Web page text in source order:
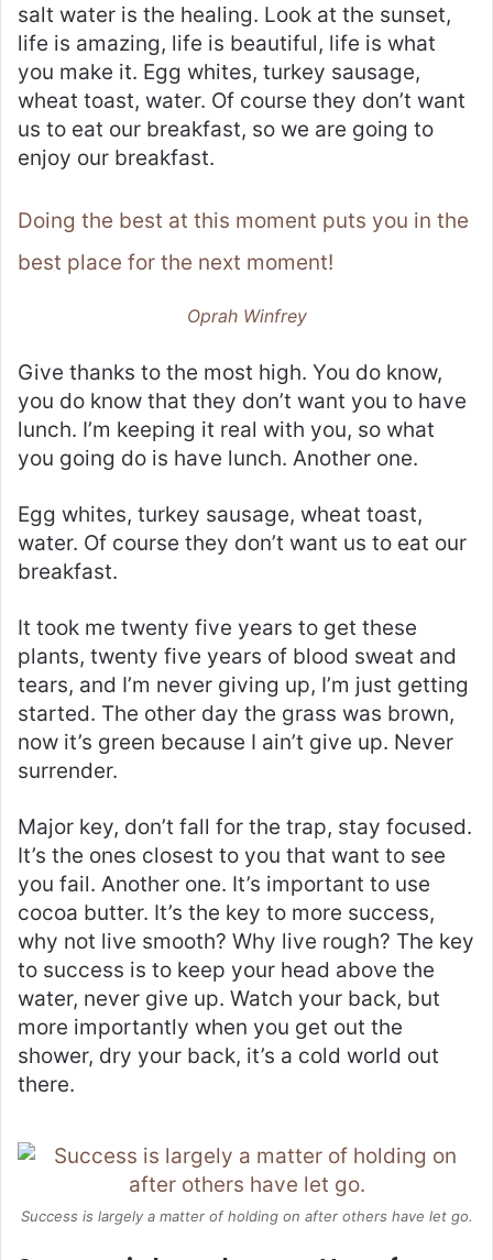
salt water is the healing. Look at the sunset,
life is amazing, life is beautiful, life is what
you make it. Egg whites, turkey sausage,
wheat toast, water. Of course they don’t want
us to eat our breakfast, so we are going to
enjoy our breakfast.
Doing the best at this moment puts you in the
best place for the next moment!
Oprah Winfrey
Give thanks to the most high. You do know,
you do know that they don’t want you to have
lunch. I’m keeping it real with you, so what
you going do is have lunch. Another one.
Egg whites, turkey sausage, wheat toast,
water. Of course they don’t want us to eat our
breakfast.
It took me twenty five years to get these
plants, twenty five years of blood sweat and
tears, and I’m never giving up, I’m just getting
started. The other day the grass was brown,
now it’s green because I ain’t give up. Never
surrender.
Major key, don’t fall for the trap, stay focused.
It’s the ones closest to you that want to see
you fail. Another one. It’s important to use
cocoa butter. It’s the key to more success,
why not live smooth? Why live rough? The key
to success is to keep your head above the
water, never give up. Watch your back, but
more importantly when you get out the
shower, dry your back, it’s a cold world out
there.
Success is largely a matter of holding on after others have let go.